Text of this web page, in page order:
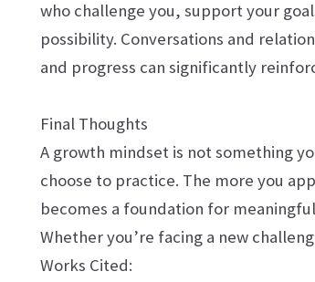
who challenge you, support your
possibility. Conversations and
and progress can significantly
Final Thoughts
A growth mindset is not something
choose to practice. The more you
becomes a foundation for
Whether you’re facing a new
Works Cited: